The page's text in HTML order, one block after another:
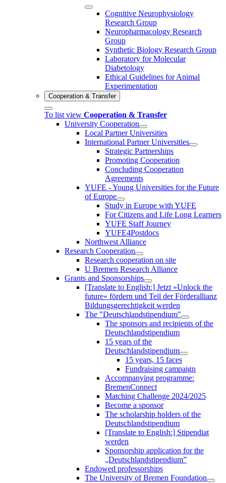
Cognitive Neurophysiology
Research Group
Neuropharmacology Research
Group
Synthetic Biology Research Group
Laboratory for Molecular
Diabetology
Ethical Guidelines for Animal
Experimentation
Cooperation & Transfer
To list view Cooperation & Transfer
University Cooperation
Local Partner Universities
International Partner Universities
Strategic Partnerships
Promoting Cooperation
Concluding Cooperation
Agreements
YUFE - Young Universities for the Future
of Europe
Study in Europe with YUFE
For Citizens and Life Long Learners
YUFE Staff Journey
YUFE4Postdocs
Northwest Alliance
Research Cooperation
Research cooperation on site
U Bremen Research Alliance
Grants and Sponsorships
[Translate to English:] Jetzt »Unlock the
future« fördern und Teil der Förderallianz
Bildungsgerechtigkeit werden
The "Deutschlandstipendium"
The sponsors and recipients of the
Deutschlandstipendium
15 years of the
Deutschlandstipendium
15 years, 15 faces
Fundraising campaign
Accompanying programme:
BremenConnect
Matching Challenge 2024/2025
Become a sponsor
The scholarship holders of the
Deutschlandstipendium
[Translate to English:] Stipendiat
werden
Sponsorship application for the
„Deutschlandstipendium”
Endowed professorships
The University of Bremen Foundation